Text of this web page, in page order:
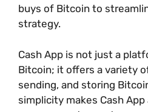
buys of Bitcoin to
strategy.
Cash App is not just a
Bitcoin; it offers a variety
sending, and storing
simplicity makes Cash